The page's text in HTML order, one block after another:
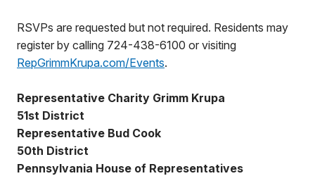
RSVPs are requested but not required. Residents may
register by calling 724-438-6100 or visiting
RepGrimmKrupa.com/Events.
Representative Charity Grimm Krupa
51st District
Representative Bud Cook
50th District
Pennsylvania House of Representatives